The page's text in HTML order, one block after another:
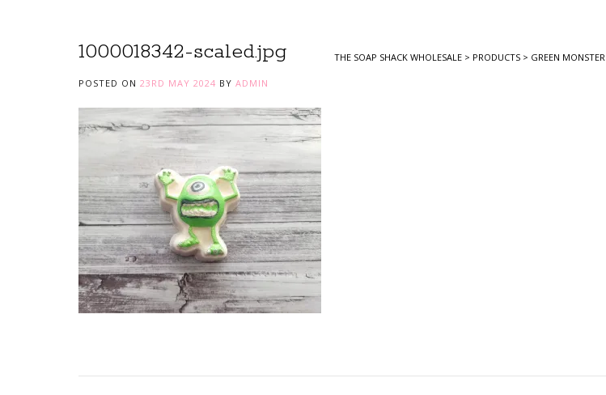
1000018342-scaled.jpg THE SOAP SHACK WHOLESALE > PRODUCTS > GREEN MONSTER
POSTED ON 23RD MAY 2024 BY ADMIN